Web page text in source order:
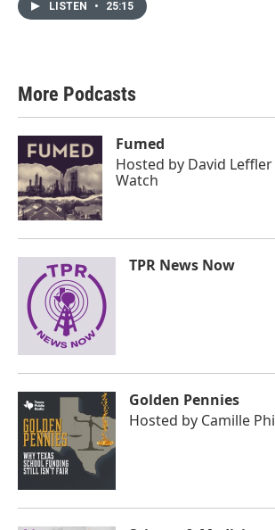
LISTEN • 25:15
More Podcasts
Fumed
Hosted by David
Watch
TPR News Now
Golden Pennies
Hosted by Camille